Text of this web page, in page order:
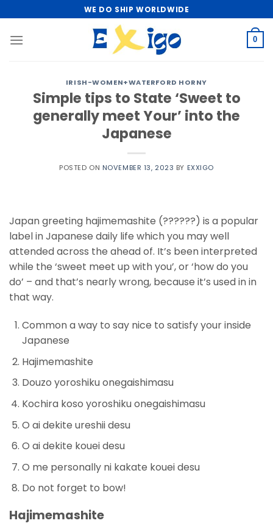
to
content
WE DO SHIP WORLDWIDE
0
IRISH-WOMEN+WATERFORD HORNY
Simple tips to State ‘Sweet to
generally meet Your’ into the
Japanese
POSTED ON NOVEMBER 13, 2023 BY EXXIGO
Japan greeting hajimemashite (??????) is a popular
label in Japanese daily life which you may well
attended across the ahead of. It’s been interpreted
while the ‘sweet meet up with you’, or ‘how do you
do’ – and that’s nearly wrong, because it’s used in in
that way.
Common a way to say nice to satisfy your inside
Japanese
Hajimemashite
Douzo yoroshiku onegaishimasu
Kochira koso yoroshiku onegaishimasu
O ai dekite ureshii desu
O ai dekite kouei desu
O me personally ni kakate kouei desu
Do not forget to bow!
Hajimemashite